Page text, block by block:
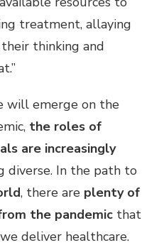
treatment, allaying
thinking and
will emerge on the
the roles of
are increasingly
diverse. In the path to
, there are plenty of
the pandemic that
deliver healthcare.